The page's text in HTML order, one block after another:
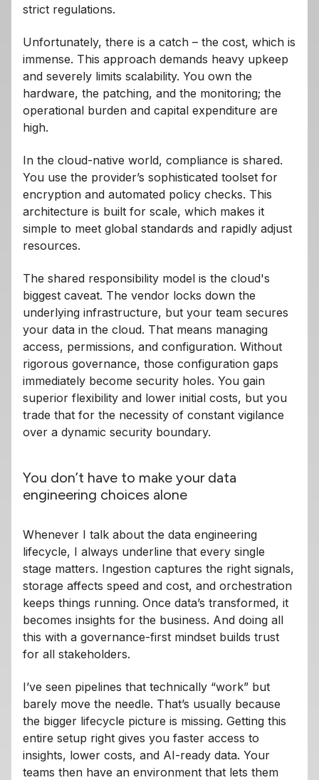
strict regulations.
Unfortunately, there is a catch – the cost, which is
immense. This approach demands heavy upkeep
and severely limits scalability. You own the
hardware, the patching, and the monitoring; the
operational burden and capital expenditure are
high.
In the cloud-native world, compliance is shared.
You use the provider’s sophisticated toolset for
encryption and automated policy checks. This
architecture is built for scale, which makes it
simple to meet global standards and rapidly adjust
resources.
The shared responsibility model is the cloud's
biggest caveat. The vendor locks down the
underlying infrastructure, but your team secures
your data in the cloud. That means managing
access, permissions, and configuration. Without
rigorous governance, those configuration gaps
immediately become security holes. You gain
superior flexibility and lower initial costs, but you
trade that for the necessity of constant vigilance
over a dynamic security boundary.
You don’t have to make your data
engineering choices alone
Whenever I talk about the data engineering
lifecycle, I always underline that every single
stage matters. Ingestion captures the right signals,
storage affects speed and cost, and orchestration
keeps things running. Once data’s transformed, it
becomes insights for the business. And doing all
this with a governance-first mindset builds trust
for all stakeholders.
I’ve seen pipelines that technically “work” but
barely move the needle. That’s usually because
the bigger lifecycle picture is missing. Getting this
entire setup right gives you faster access to
insights, lower costs, and AI-ready data. Your
teams then have an environment that lets them